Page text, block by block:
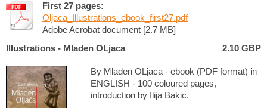
First 27 pages:
Oljaca_Illustrations_ebook_first27.pdf
Adobe Acrobat document [2.7 MB]
Illustrations - Mladen OLjaca
2.10 GBP
By Mladen OLjaca - ebook (PDF format) in
ENGLISH - 100 coloured pages,
introduction by Ilija Bakic.